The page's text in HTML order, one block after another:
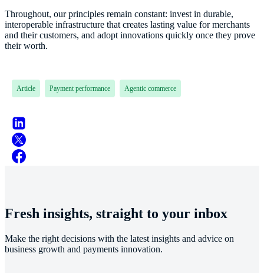
Throughout, our principles remain constant: invest in durable,
interoperable infrastructure that creates lasting value for merchants
and their customers, and adopt innovations quickly once they prove
their worth.
Article Payment performance Agentic commerce
Fresh insights, straight to your inbox
Make the right decisions with the latest insights and advice on
business growth and payments innovation.